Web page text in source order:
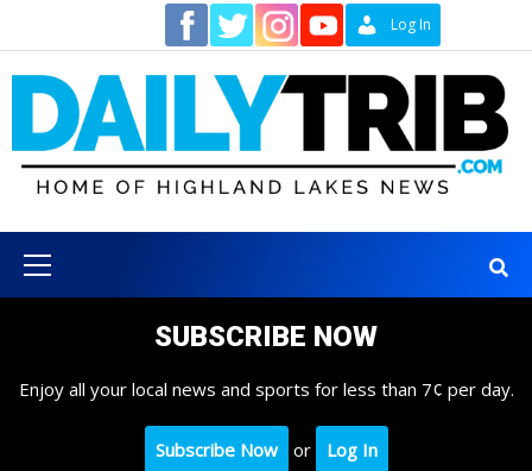
content
Log In
Menu
SUBSCRIBE NOW
Enjoy all your local news and sports for less than 7¢ per day.
Subscribe Now or Log In